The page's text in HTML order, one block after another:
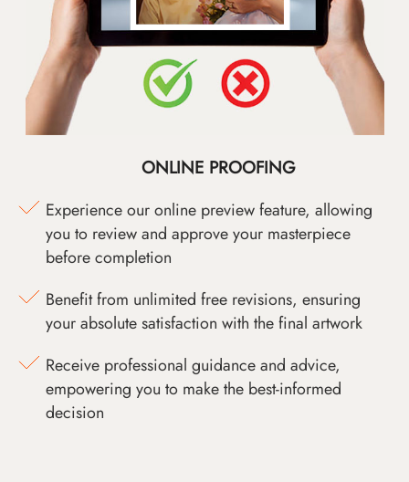
ONLINE PROOFING
Experience our online preview feature, allowing
you to review and approve your masterpiece
before completion
Benefit from unlimited free revisions, ensuring
your absolute satisfaction with the final artwork
Receive professional guidance and advice,
empowering you to make the best-informed
decision